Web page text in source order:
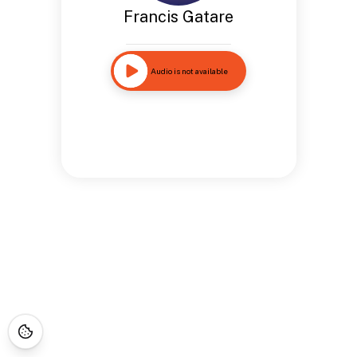
Francis Gatare
Audio is not available